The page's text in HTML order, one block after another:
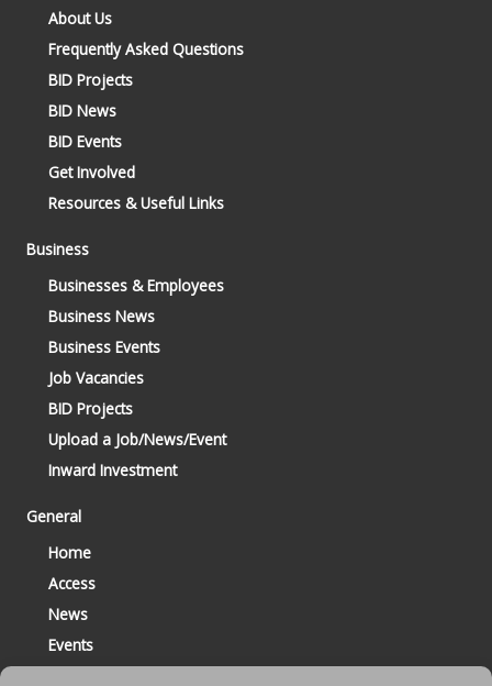
About Us
Frequently Asked Questions
BID Projects
BID News
BID Events
Get Involved
Resources & Useful Links
Business
Businesses & Employees
Business News
Business Events
Job Vacancies
BID Projects
Upload a Job/News/Event
Inward Investment
General
Home
Access
News
Events